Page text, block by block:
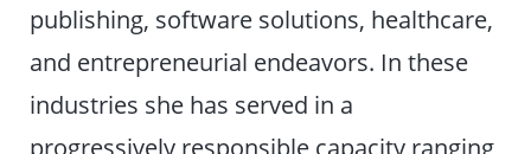
publishing, software solutions, healthcare,
and entrepreneurial endeavors. In these
industries she has served in a
progressively responsible capacity ranging